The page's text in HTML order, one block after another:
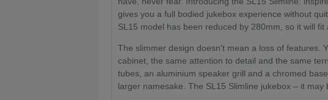
gives you a full bodied jukebox experience without
SL15 model has been reduced by 280mm, so it will fit
The slimmer design doesn't mean a loss of features.
cabinet, the same attention to detail and the same
tubes, an aluminium speaker grill and a chromed
larger namesake. The SL15 Slimline jukebox – it may